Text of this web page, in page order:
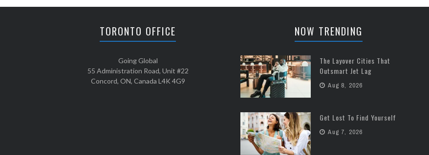
TORONTO OFFICE
Going Global
55 Administration Road, Unit #22
Concord, ON, Canada L4K 4G9
NOW TRENDING
The Layover Cities That
Outsmart Jet Lag
Aug 8, 2026
Get Lost To Find Yourself
Aug 7, 2026